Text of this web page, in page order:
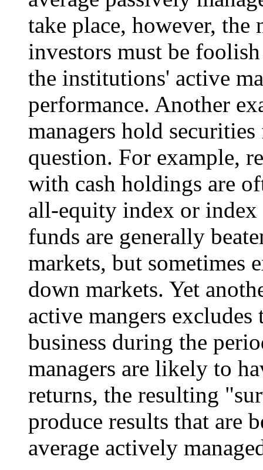
take place, however,
investors must be
the institutions' active
performance. Another
managers hold
question. For example,
with cash holdings are
all-equity index or index
funds are generally
markets, but sometimes
down markets. Yet
active mangers
business during the
managers are likely to
returns, the resulting
produce results that are
average actively